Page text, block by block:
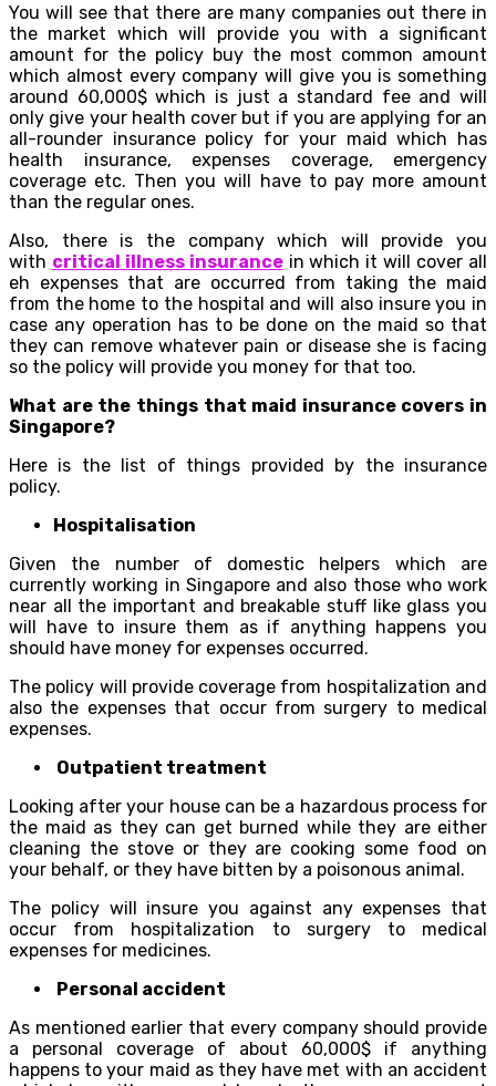
You will see that there are many companies out there in
the market which will provide you with a significant
amount for the policy buy the most common amount
which almost every company will give you is something
around 60,000$ which is just a standard fee and will
only give your health cover but if you are applying for an
all-rounder insurance policy for your maid which has
health insurance, expenses coverage, emergency
coverage etc. Then you will have to pay more amount
than the regular ones.
Also, there is the company which will provide you
with critical illness insurancein which it will cover all
eh expenses that are occurred from taking the maid
from the home to the hospital and will also insure you in
case any operation has to be done on the maid so that
they can remove whatever pain or disease she is facing
so the policy will provide you money for that too.
What are the things that maid insurance covers in
Singapore?
Here is the list of things provided by the insurance
policy.
Hospitalisation
Given the number of domestic helpers which are
currently working in Singapore and also those who work
near all the important and breakable stuff like glass you
will have to insure them as if anything happens you
should have money for expenses occurred.
The policy will provide coverage from hospitalization and
also the expenses that occur from surgery to medical
expenses.
Outpatient treatment
Looking after your house can be a hazardous process for
the maid as they can get burned while they are either
cleaning the stove or they are cooking some food on
your behalf, or they have bitten by a poisonous animal.
The policy will insure you against any expenses that
occur from hospitalization to surgery to medical
expenses for medicines.
Personal accident
As mentioned earlier that every company should provide
a personal coverage of about 60,000$ if anything
happens to your maid as they have met with an accident